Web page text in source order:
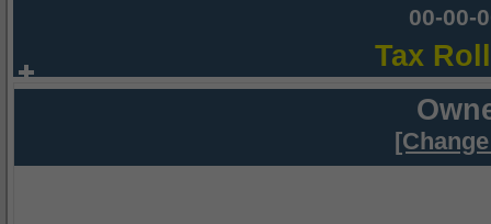
00-00-
Tax